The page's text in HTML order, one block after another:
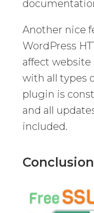
Another nice
WordPress
affect website
with all types
plugin is
and all
included.
Conclusion